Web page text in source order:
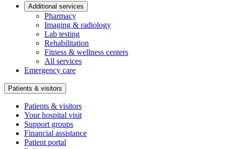
Additional services
Pharmacy
Imaging & radiology
Lab testing
Rehabilitation
Fitness & wellness centers
All services
Emergency care
Patients & visitors
Patients & visitors
Your hospital visit
Support groups
Financial assistance
Patient portal